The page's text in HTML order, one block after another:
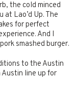
the cold minced
at Lao’d Up. The
for perfect
And I
smashed burger.
to the Austin
line up for